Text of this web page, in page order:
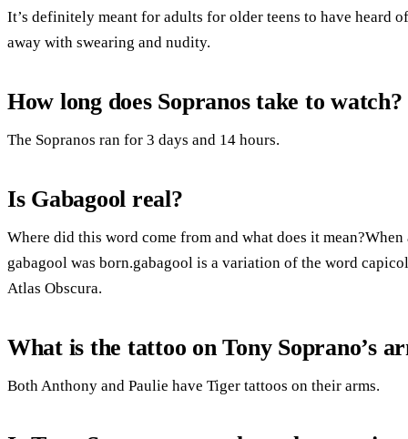
It’s definitely meant for adults for older teens to have heard
away with swearing and nudity.
How long does Sopranos take to watch?
The Sopranos ran for 3 days and 14 hours.
Is Gabagool real?
Where did this word come from and what does it
gabagool was born.gabagool is a variation of the word
Atlas Obscura.
What is the tattoo on Tony Soprano’s
Both Anthony and Paulie have Tiger tattoos on their arms.